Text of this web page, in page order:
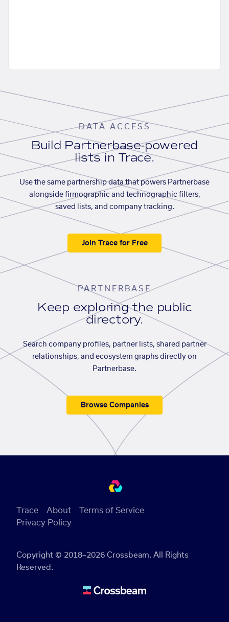
DATA ACCESS
Build Partnerbase-powered
lists in Trace.
Use the same partnership data that powers Partnerbase
alongside firmographic and technographic filters,
saved lists, and company tracking.
Join Trace for Free
PARTNERBASE
Keep exploring the public
directory.
Search company profiles, partner lists, shared partner
relationships, and ecosystem graphs directly on
Partnerbase.
Browse Companies
Copyright © 2018–2026 Crossbeam. All Rights
Reserved.
Trace About
Terms of Service
Privacy Policy